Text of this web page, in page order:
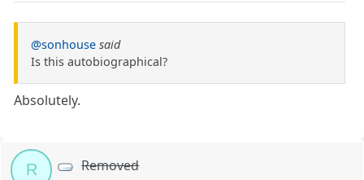
@sonhouse said
Is this autobiographical?
Absolutely.
R Removed